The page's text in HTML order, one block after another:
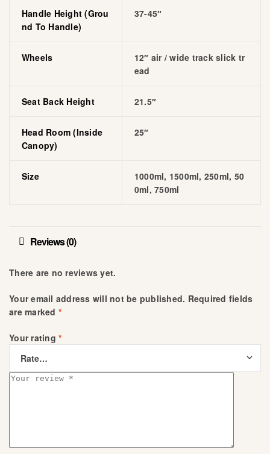
Handle Height (grou
Nd To Handle)
37-45″
Wheels
12″ air / wide track slick tr
ead
Seat Back Height 21.5″
Head Room (inside
Canopy)
25″
Size
1000ml, 1500ml, 250ml, 50
0ml, 750ml
Reviews (0)
There are no reviews yet.
Your email address will not be published. Required fields
are marked *
Your rating *